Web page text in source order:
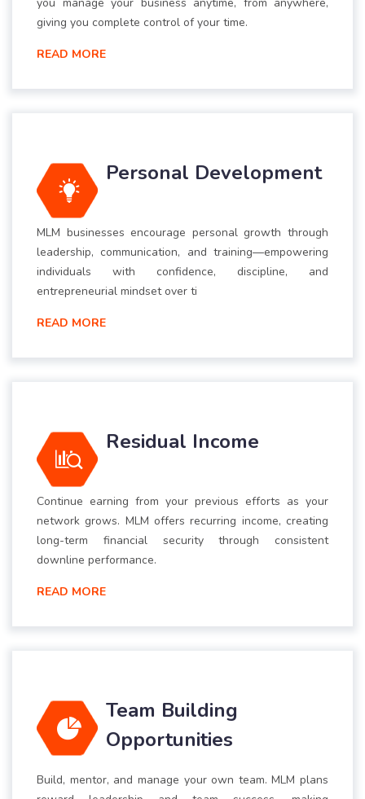
you manage your business anytime, from anywhere,
giving you complete control of your time.
READ MORE
Personal Development
MLM businesses encourage personal growth through
leadership, communication, and training—empowering
individuals with confidence, discipline, and
entrepreneurial mindset over ti
READ MORE
Residual Income
Continue earning from your previous efforts as your
network grows. MLM offers recurring income, creating
long-term financial security through consistent
downline performance.
READ MORE
Team Building
Opportunities
Build, mentor, and manage your own team. MLM plans